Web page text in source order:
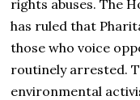
rights abuses. The
has ruled that
those who voice
routinely arrested.
environmental